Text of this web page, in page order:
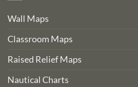
Wall Maps
Classroom Maps
Raised Relief Maps
Nautical Charts